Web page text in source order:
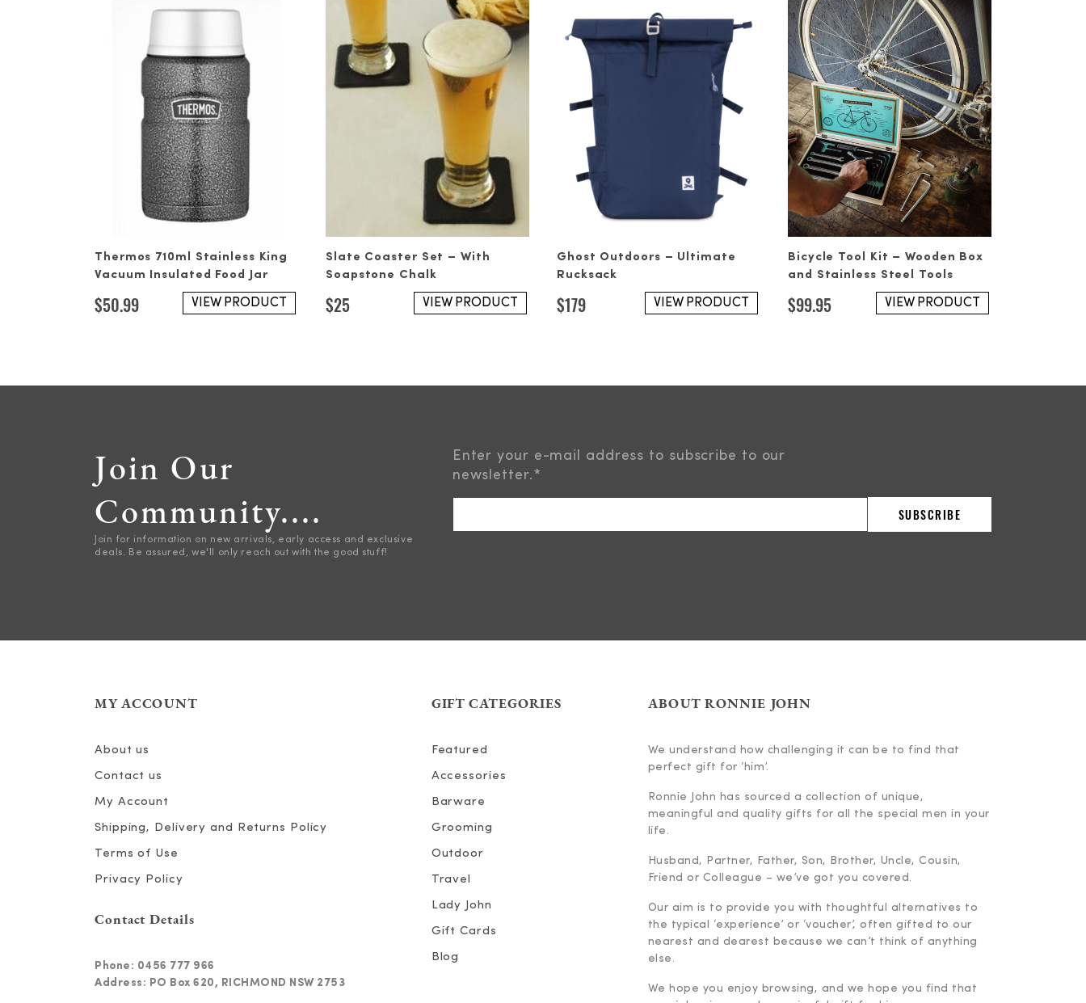
Thermos 710ml Stainless King
Vacuum Insulated Food Jar
$50.99 VIEW PRODUCT
Slate Coaster Set – With
Soapstone Chalk
$25 VIEW PRODUCT
Ghost Outdoors – Ultimate
Rucksack
$179 VIEW PRODUCT
Bicycle Tool Kit – Wooden Box
and Stainless Steel Tools
$99.95 VIEW PRODUCT
Join Our
Community....
Join for information on new arrivals, early access and exclusive
deals. Be assured, we'll only reach out with the good stuff!
Enter your e-mail address to subscribe to our
newsletter.*
MY ACCOUNT
About us
Contact us
My Account
Shipping, Delivery and Returns Policy
Terms of Use
Privacy Policy
Contact Details
Phone: 0456 777 966
Address: PO Box 620, RICHMOND NSW 2753
GIFT CATEGORIES
Featured
Accessories
Barware
Grooming
Outdoor
Travel
Lady John
Gift Cards
Blog
ABOUT RONNIE JOHN
We understand how challenging it can be to find that
perfect gift for ‘him’.
Ronnie John has sourced a collection of unique,
meaningful and quality gifts for all the special men in your
life.
Husband, Partner, Father, Son, Brother, Uncle, Cousin,
Friend or Colleague – we’ve got you covered.
Our aim is to provide you with thoughtful alternatives to
the typical ‘experience’ or ‘voucher’, often gifted to our
nearest and dearest because we can’t think of anything
else.
We hope you enjoy browsing, and we hope you find that